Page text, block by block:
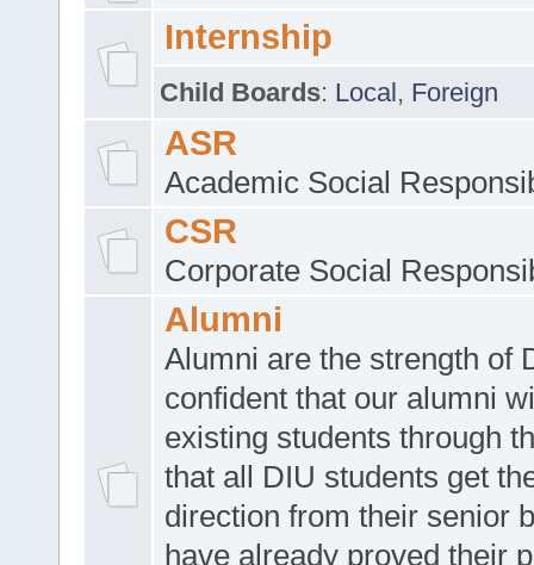
Internship
Child Boards: Local, Foreign
ASR
Academic Social
CSR
Corporate Social
Alumni
Alumni are the strength of
confident that our alumni
existing students through
that all DIU students get
direction from their senior
have already proved their